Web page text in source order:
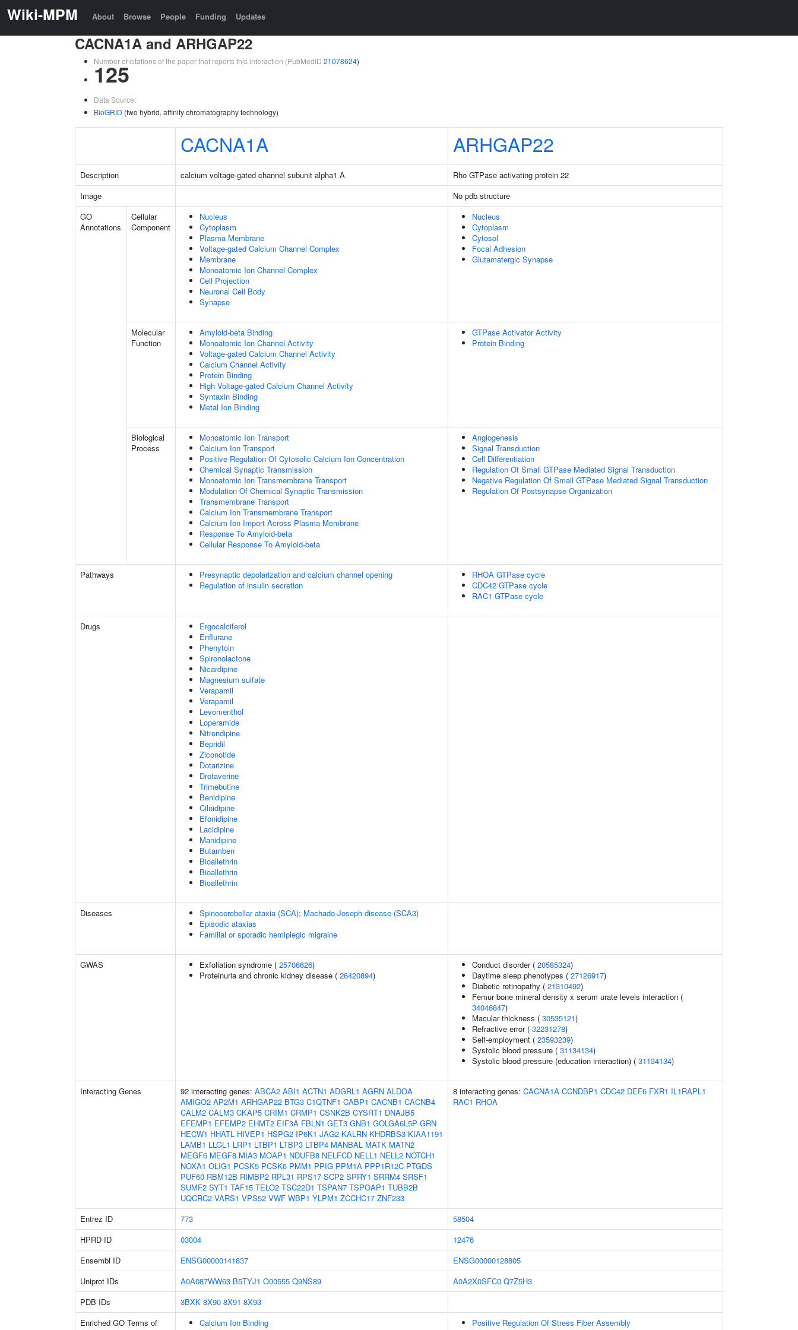
Wiki-MPM About Browse People Funding Updates
CACNA1A and ARHGAP22
Number of citations of the paper that reports this interaction (PubMedID 21078624)
125
Data Source:
BioGRID (two hybrid, affinity chromatography technology)
CACNA1A ARHGAP22
Description calcium voltage-gated channel subunit alpha1 A
Rho GTPase activating protein 22
Image
No pdb structure
GO
Annotations
Cellular
Component
Nucleus
Cytoplasm
Plasma Membrane
Voltage-gated Calcium Channel Complex
Membrane
Monoatomic Ion Channel Complex
Cell Projection
Neuronal Cell Body
Synapse
Nucleus
Cytoplasm
Cytosol
Focal Adhesion
Glutamatergic Synapse
Molecular
Function
Amyloid-beta Binding
Monoatomic Ion Channel Activity
Voltage-gated Calcium Channel Activity
Calcium Channel Activity
Protein Binding
High Voltage-gated Calcium Channel Activity
Syntaxin Binding
Metal Ion Binding
GTPase Activator Activity
Protein Binding
Biological
Process
Monoatomic Ion Transport
Calcium Ion Transport
Positive Regulation Of Cytosolic Calcium Ion Concentration
Chemical Synaptic Transmission
Monoatomic Ion Transmembrane Transport
Modulation Of Chemical Synaptic Transmission
Transmembrane Transport
Calcium Ion Transmembrane Transport
Calcium Ion Import Across Plasma Membrane
Response To Amyloid-beta
Cellular Response To Amyloid-beta
Angiogenesis
Signal Transduction
Cell Differentiation
Regulation Of Small GTPase Mediated Signal Transduction
Negative Regulation Of Small GTPase Mediated Signal Transduction
Regulation Of Postsynapse Organization
Pathways
Presynaptic depolarization and calcium channel opening
Regulation of insulin secretion
RHOA GTPase cycle
CDC42 GTPase cycle
RAC1 GTPase cycle
Drugs
Ergocalciferol
Enflurane
Phenytoin
Spironolactone
Nicardipine
Magnesium sulfate
Verapamil
Verapamil
Levomenthol
Loperamide
Nitrendipine
Bepridil
Ziconotide
Dotarizine
Drotaverine
Trimebutine
Benidipine
Cilnidipine
Efonidipine
Lacidipine
Manidipine
Butamben
Bioallethrin
Bioallethrin
Bioallethrin
Diseases
Spinocerebellar ataxia (SCA); Machado-Joseph disease (SCA3)
Episodic ataxias
Familial or sporadic hemiplegic migraine
GWAS Exfoliation syndrome ( 25706626)
Proteinuria and chronic kidney disease ( 26420894)
Conduct disorder ( 20585324)
Daytime sleep phenotypes ( 27126917)
Diabetic retinopathy ( 21310492)
Femur bone mineral density x serum urate levels interaction (
34046847)
Macular thickness ( 30535121)
Refractive error ( 32231278)
Self-employment ( 23593239)
Systolic blood pressure ( 31134134)
Systolic blood pressure (education interaction) ( 31134134)
Interacting Genes 92 interacting genes: ABCA2 ABI1 ACTN1 ADGRL1 AGRN ALDOA
AMIGO2 AP2M1 ARHGAP22 BTG3 C1QTNF1 CABP1 CACNB1 CACNB4
CALM2 CALM3 CKAP5 CRIM1 CRMP1 CSNK2B CYSRT1 DNAJB5
EFEMP1 EFEMP2 EHMT2 EIF3A FBLN1 GET3 GNB1 GOLGA6L5P GRN
HECW1 HHATL HIVEP1 HSPG2 IP6K1 JAG2 KALRN KHDRBS3 KIAA1191
LAMB1 LLGL1 LRP1 LTBP1 LTBP3 LTBP4 MANBAL MATK MATN2
MEGF6 MEGF8 MIA3 MOAP1 NDUFB8 NELFCD NELL1 NELL2 NOTCH1
NOXA1 OLIG1 PCSK5 PCSK6 PMM1 PPIG PPM1A PPP1R12C PTGDS
PUF60 RBM12B RIMBP2 RPL31 RPS17 SCP2 SPRY1 SRRM4 SRSF1
SUMF2 SYT1 TAF15 TELO2 TSC22D1 TSPAN7 TSPOAP1 TUBB2B
UQCRC2 VARS1 VPS52 VWF WBP1 YLPM1 ZCCHC17 ZNF233
8 interacting genes: CACNA1A CCNDBP1 CDC42 DEF6 FXR1 IL1RAPL1
RAC1 RHOA
Entrez ID 773
58504
HPRD ID
03004
12476
Ensembl ID
ENSG00000141837
ENSG00000128805
Uniprot IDs
A0A087WW63 B5TYJ1 O00555 Q9NS89 A0A2X0SFC0 Q7Z5H3
PDB IDs
3BXK 8X90 8X91 8X93
Enriched GO Terms of
Calcium Ion Binding
Positive Regulation Of Stress Fiber Assembly